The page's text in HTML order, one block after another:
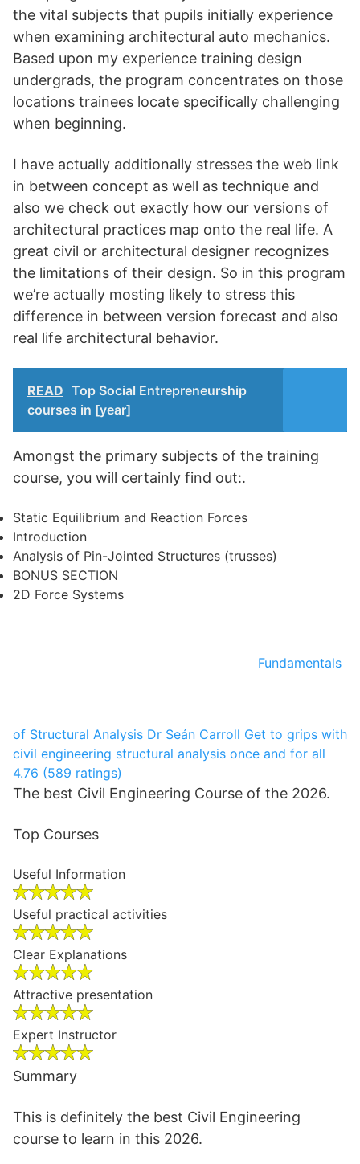
the vital subjects that pupils initially experience
when examining architectural auto mechanics.
Based upon my experience training design
undergrads, the program concentrates on those
locations trainees locate specifically challenging
when beginning.
I have actually additionally stresses the web link
in between concept as well as technique and
also we check out exactly how our versions of
architectural practices map onto the real life. A
great civil or architectural designer recognizes
the limitations of their design. So in this program
we’re actually mosting likely to stress this
difference in between version forecast and also
real life architectural behavior.
READ Top Social Entrepreneurship
courses in [year]
Amongst the primary subjects of the training
course, you will certainly find out:.
Static Equilibrium and Reaction Forces
Introduction
Analysis of Pin-Jointed Structures (trusses)
BONUS SECTION
2D Force Systems
Fundamentals
of Structural Analysis Dr Seán Carroll Get to grips with
civil engineering structural analysis once and for all
4.76 (589 ratings)
The best Civil Engineering Course of the 2026.
Top Courses
Useful Information
Useful practical activities
Clear Explanations
Attractive presentation
Expert Instructor
Summary
This is definitely the best Civil Engineering
course to learn in this 2026.